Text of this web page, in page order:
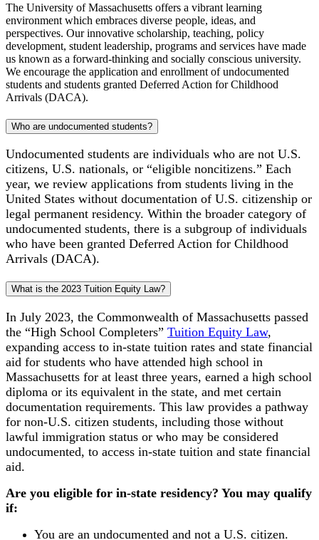
The University of Massachusetts offers a vibrant learning
environment which embraces diverse people, ideas, and
perspectives. Our innovative scholarship, teaching, policy
development, student leadership, programs and services have made
us known as a forward-thinking and socially conscious university.
We encourage the application and enrollment of undocumented
students and students granted Deferred Action for Childhood
Arrivals (DACA).
Who are undocumented students?
Undocumented students are individuals who are not U.S.
citizens, U.S. nationals, or “eligible noncitizens.” Each
year, we review applications from students living in the
United States without documentation of U.S. citizenship or
legal permanent residency. Within the broader category of
undocumented students, there is a subgroup of individuals
who have been granted Deferred Action for Childhood
Arrivals (DACA).
What is the 2023 Tuition Equity Law?
In July 2023, the Commonwealth of Massachusetts passed
the “High School Completers” Tuition Equity Law,
expanding access to in-state tuition rates and state financial
aid for students who have attended high school in
Massachusetts for at least three years, earned a high school
diploma or its equivalent in the state, and met certain
documentation requirements. This law provides a pathway
for non-U.S. citizen students, including those without
lawful immigration status or who may be considered
undocumented, to access in-state tuition and state financial
aid.
Are you eligible for in-state residency? You may qualify
if:
You are an undocumented and not a U.S. citizen.